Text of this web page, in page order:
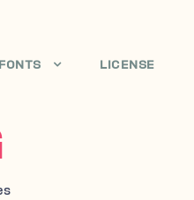
FONTS LICENSE